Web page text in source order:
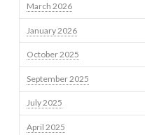
March 2026
January 2026
October 2025
September 2025
July 2025
April 2025